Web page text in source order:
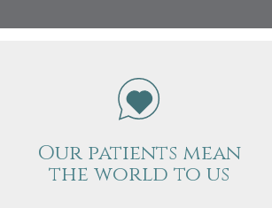
Our patients mean
the world to us